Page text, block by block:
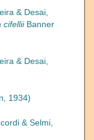
& Desai,
cifelliiBanner
& Desai,
1934)
& Selmi,